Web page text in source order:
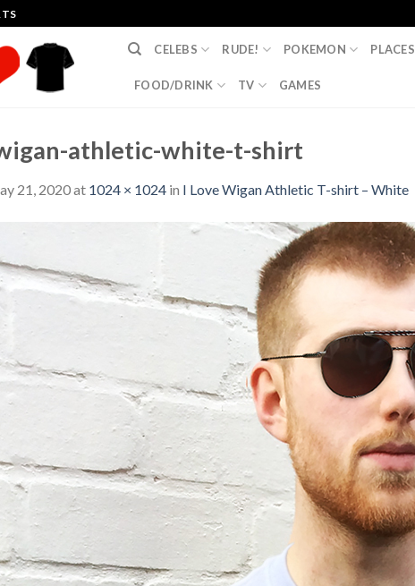
CELEBS RUDE! POKEMON PLACES
FOOD/DRINK TV GAMES
athletic-white-t-shirt
21, 2020at 1024 × 1024 in I Love Wigan Athletic T-shirt – White